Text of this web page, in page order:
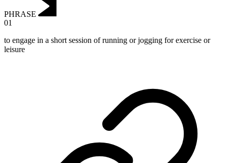
PHRASE
01
to engage in a short session of running or jogging for exercise or
leisure